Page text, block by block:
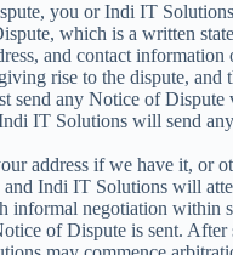
you or Indi IT
which is a written
and contact information
rise to the dispute, and
send any Notice of Dispute
IT Solutions will send
address if we have it, or
and Indi IT Solutions will
informal negotiation within
of Dispute is sent. After